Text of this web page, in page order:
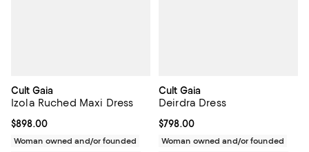
Cult Gaia
Izola Ruched Maxi Dress
Current price $898.00; ;
$898.00
Woman owned and/or founded
Cult Gaia
Deirdra Dress
Current price $798.00; ;
$798.00
Woman owned and/or founded